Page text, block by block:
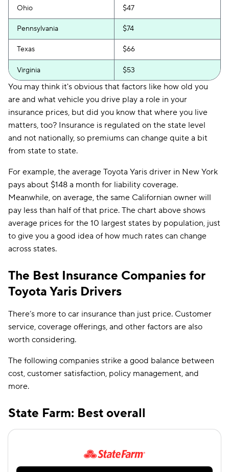
Ohio $47
Pennsylvania $74
Texas $66
Virginia $53
You may think it's obvious that factors like how old you
are and what vehicle you drive play a role in your
insurance prices, but did you know that where you live
matters, too? Insurance is regulated on the state level
and not nationally, so premiums can change quite a bit
from state to state.
For example, the average Toyota Yaris driver in New York
pays about $148 a month for liability coverage.
Meanwhile, on average, the same Californian owner will
pay less than half of that price. The chart above shows
average prices for the 10 largest states by population, just
to give you a good idea of how much rates can change
across states.
The Best Insurance Companies for
Toyota Yaris Drivers
There’s more to car insurance than just price. Customer
service, coverage offerings, and other factors are also
worth considering.
The following companies strike a good balance between
cost, customer satisfaction, policy management, and
more.
State Farm: Best overall